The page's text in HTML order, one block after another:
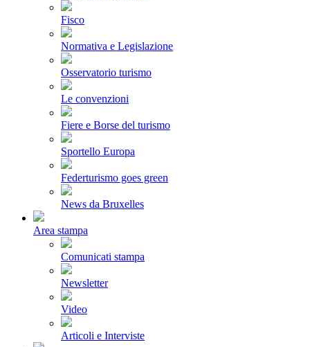
Fisco
Normativa e Legislazione
Osservatorio turismo
Le convenzioni
Fiere e Borse del turismo
Sportello Europa
Federturismo goes green
News da Bruxelles
Area stampa
Comunicati stampa
Newsletter
Video
Articoli e Interviste